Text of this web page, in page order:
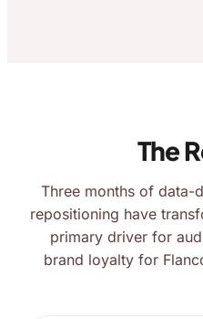
The
Three months of data-
repositioning have
primary driver for
brand loyalty for